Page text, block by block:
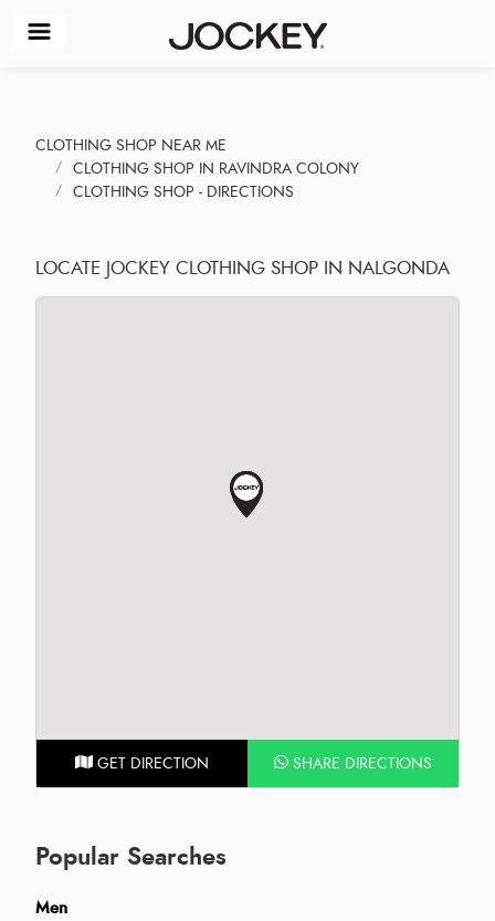
CLOTHING SHOP NEAR ME
CLOTHING SHOP IN RAVINDRA COLONY
CLOTHING SHOP - DIRECTIONS
LOCATE JOCKEY CLOTHING SHOP IN NALGONDA
GET DIRECTION SHARE DIRECTIONS
Popular Searches
Men